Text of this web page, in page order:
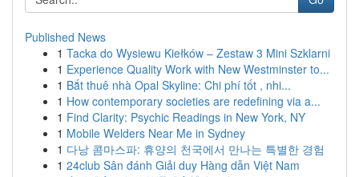
Published News
1 Tacka do Wysiewu Kiełków – Zestaw 3 Mini Szklarni
1 Experience Quality Work with New Westminster to...
1 Bắt thuê nhà Opal Skyline: Chi phí tốt , nhi...
1 How contemporary societies are redefining via a...
1 Find Clarity: Psychic Readings in New York, NY
1 Mobile Welders Near Me in Sydney
1 다낭 콤마스파: 휴양의 천국에서 만나는 특별한 경험
1 24club Sân đánh Giải duy Hàng dẫn Việt Nam